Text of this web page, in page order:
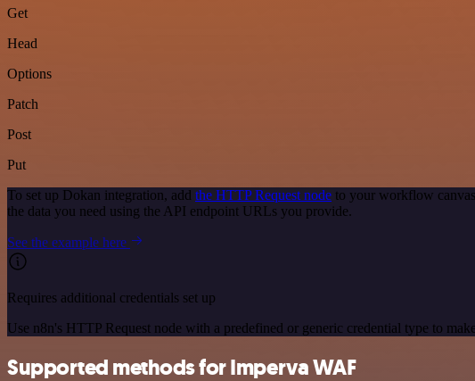
Get
Head
Options
Patch
Post
Put
To set up Dokan integration, add the HTTP Request node to your workflow
the data you need using the API endpoint URLs you provide.
See the example here
Requires additional credentials set up
Use n8n's HTTP Request node with a predefined or generic credential type to
Supported methods for Imperva WAF